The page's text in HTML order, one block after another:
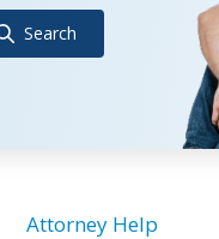
Search
Attorney Help